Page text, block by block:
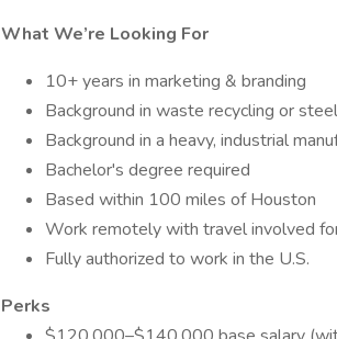
What We’re Looking For
10+ years in marketing & branding
Background in waste recycling or
Background in a heavy, industrial
Bachelor's degree required
Based within 100 miles of Houston
Work remotely with travel involved
Fully authorized to work in the U.S.
Perks